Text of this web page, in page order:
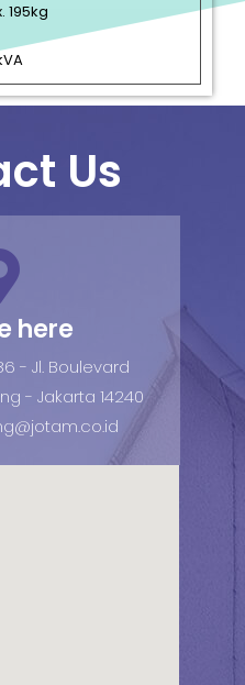
195kg
Us
here
- Jl. Boulevard
- Jakarta 14240